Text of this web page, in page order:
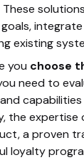
These
existing
you choose
need to
the expertise
a proven
loyalty